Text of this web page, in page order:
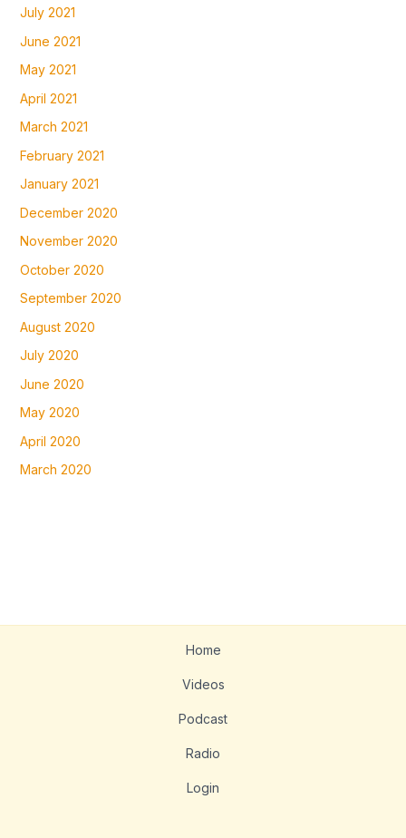
July 2021
June 2021
May 2021
April 2021
March 2021
February 2021
January 2021
December 2020
November 2020
October 2020
September 2020
August 2020
July 2020
June 2020
May 2020
April 2020
March 2020
Home
Videos
Podcast
Radio
Login